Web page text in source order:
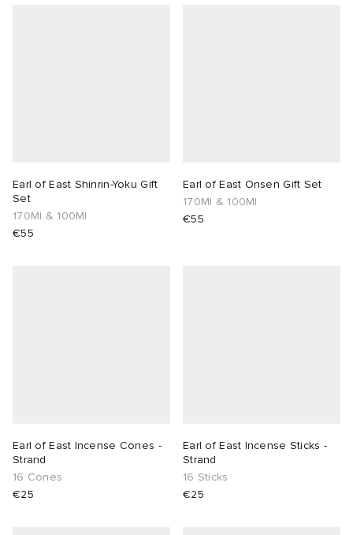
Earl of East Shinrin-Yoku Gift
Set
170Ml & 100Ml
€55
Earl of East Onsen Gift Set
170Ml & 100Ml
€55
Earl of East Incense Cones -
Strand
16 Cones
€25
Earl of East Incense Sticks -
Strand
16 Sticks
€25